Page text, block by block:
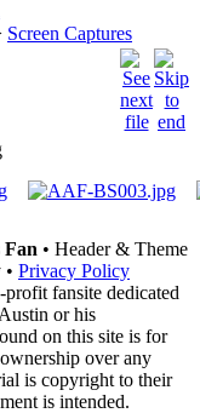
Screen Captures
Fan • Header & Theme
• Privacy Policy
fansite dedicated
or his
on this site is for
over any
is copyright to their
is intended.